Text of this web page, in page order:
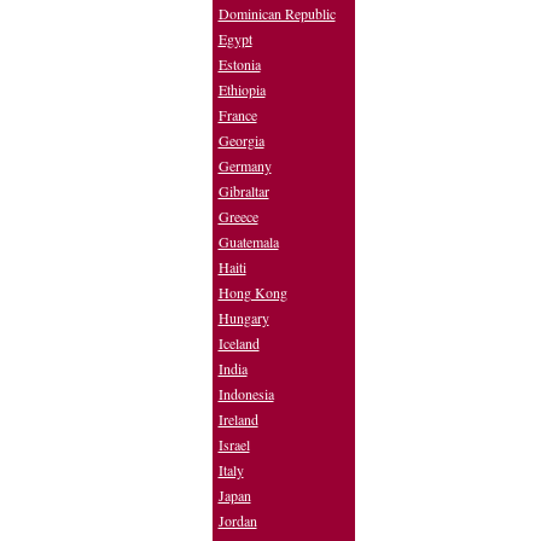
Dominican Republic
Egypt
Estonia
Ethiopia
France
Georgia
Germany
Gibraltar
Greece
Guatemala
Haiti
Hong Kong
Hungary
Iceland
India
Indonesia
Ireland
Israel
Italy
Japan
Jordan